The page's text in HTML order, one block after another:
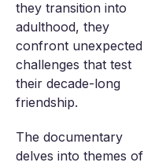
they transition into
adulthood, they
confront unexpected
challenges that test
their decade-long
friendship.
The documentary
delves into themes of